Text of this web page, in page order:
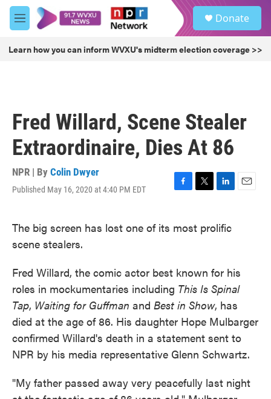
Skip to main content
M
e
u
Donate
Learn how you can inform WVXU's midterm election coverage >>
Fred Willard, Scene Stealer
Extraordinaire, Dies At 86
NPR | By Colin Dwyer
Published May 16, 2020 at 4:40 PM EDT
F
e
k
T
t
L
k
n
E
The big screen has lost one of its most prolific
scene stealers.
Fred Willard, the comic actor best known for his
roles in mockumentaries including This Is Spinal
Tap, Waiting for Guffman and Best in Show, has
died at the age of 86. His daughter Hope Mulbarger
confirmed Willard's death in a statement sent to
NPR by his media representative Glenn Schwartz.
"My father passed away very peacefully last night